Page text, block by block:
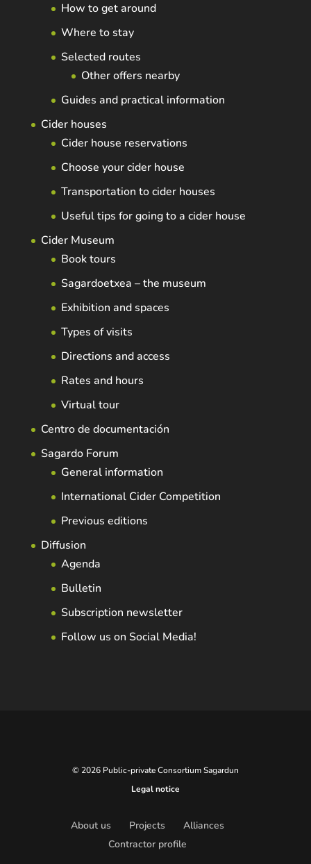
How to get around
Where to stay
Selected routes
Other offers nearby
Guides and practical information
Cider houses
Cider house reservations
Choose your cider house
Transportation to cider houses
Useful tips for going to a cider house
Cider Museum
Book tours
Sagardoetxea – the museum
Exhibition and spaces
Types of visits
Directions and access
Rates and hours
Virtual tour
Centro de documentación
Sagardo Forum
General information
International Cider Competition
Previous editions
Diffusion
Agenda
Bulletin
Subscription newsletter
Follow us on Social Media!
© 2026 Public-private Consortium Sagardun
Legal notice
About us Projects
Alliances
Contractor profile